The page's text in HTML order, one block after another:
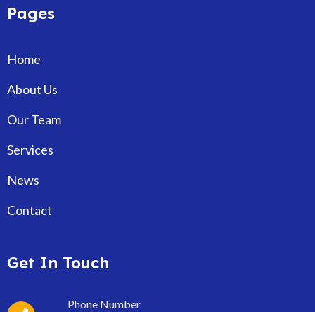
Pages
Home
About Us
Our Team
Services
News
Contact
Get In Touch
Phone Number